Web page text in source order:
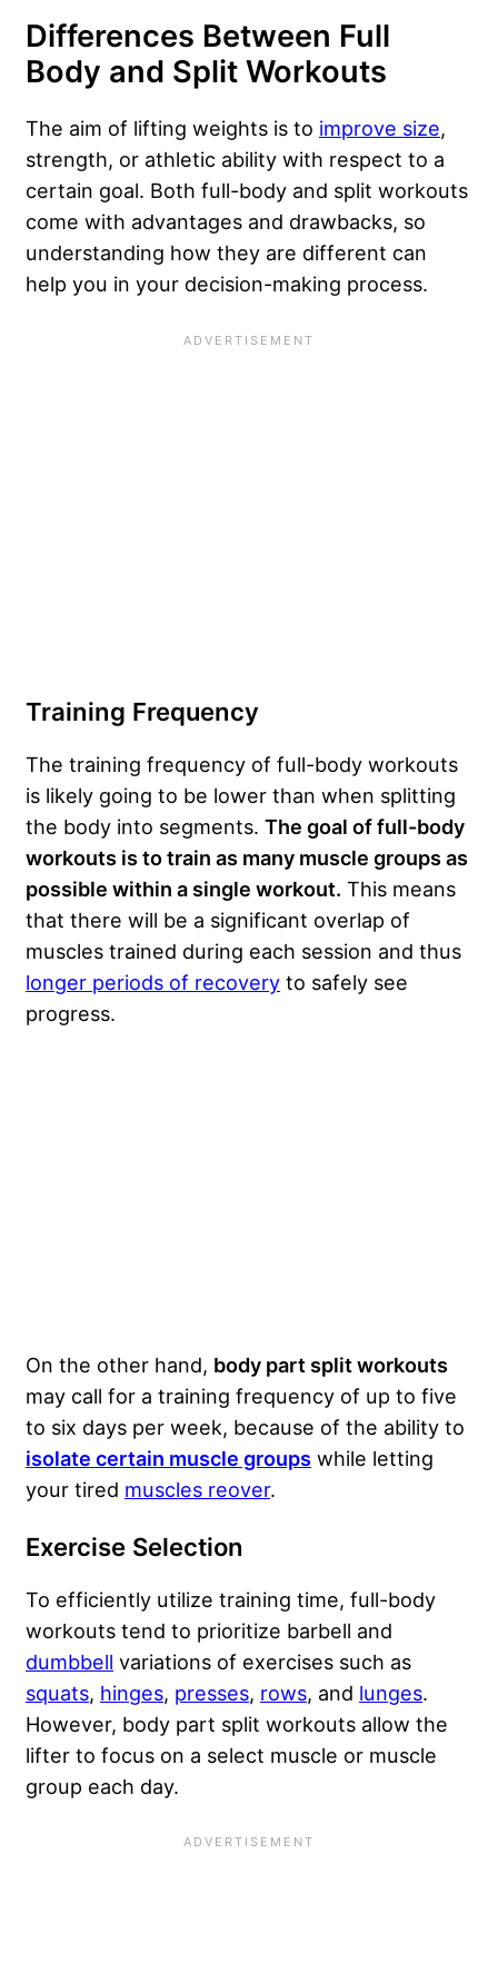
Differences Between Full
Body and Split Workouts
The aim of lifting weights is to improve size,
strength, or athletic ability with respect to a
certain goal. Both full-body and split workouts
come with advantages and drawbacks, so
understanding how they are different can
help you in your decision-making process.
Training Frequency
The training frequency of full-body workouts
is likely going to be lower than when splitting
the body into segments. The goal of full-body
workouts is to train as many muscle groups as
possible within a single workout. This means
that there will be a significant overlap of
muscles trained during each session and thus
longer periods of recovery to safely see
progress.
On the other hand, body part split workouts
may call for a training frequency of up to five
to six days per week, because of the ability to
isolate certain muscle groups while letting
your tired muscles reover.
Exercise Selection
To efficiently utilize training time, full-body
workouts tend to prioritize barbell and
dumbbell variations of exercises such as
squats, hinges, presses, rows, and lunges.
However, body part split workouts allow the
lifter to focus on a select muscle or muscle
group each day.